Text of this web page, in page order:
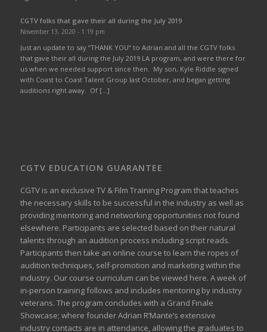
CGTV folks that gave their all during the July 2019
November 13, 2020 - 1:19 pm
Just an update to say “THANK YOU” to Adrian and all the CGTV folks
that gave their all during the July 2019 LA program, and were there for
us when we needed support since then. My son, Kyle Riddle signed
with Coast to Coast Talent Group last October, and began getting
auditions right away. Of […]
CGTV EDUCATION GUARANTEE
CGTV is an exclusive TV & Film Training Program that teaches
the necessary skills to be successful in the industry as well as
providing mentoring and networking opportunities not found
elsewhere. Participants are selected based on their natural
talents through an audition process including script reads.
Participants then take an online course to learn the ropes of
audition techniques, self-promotion and marketing within the
industry. Our course curriculum can be viewed here. A week of
in-person training follows and includes mentoring by industry
veterans. The program concludes with a Grand Finale
Showcase; where founder Adrian R’Mante’s extensive
industry contacts are in attendance, allowing the graduates to